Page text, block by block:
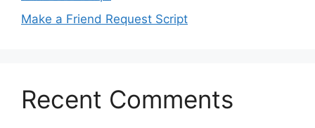
Make a Friend Request Script
Recent Comments